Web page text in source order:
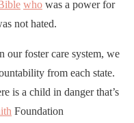
who was a power for
not hated.
our foster care system, we
from each state.
is a child in danger that’s
Foundation